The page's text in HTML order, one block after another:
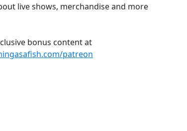
live shows, merchandise and more
bonus content at
patreon